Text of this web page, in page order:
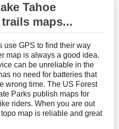
Tahoe
maps...
use GPS to find their way
map is always a good idea.
can be unreliable in the
no need for batteries that
wrong time. The US Forest
Parks publish maps for
riders. When you are out
map is reliable and great